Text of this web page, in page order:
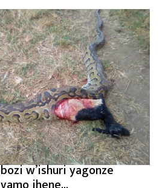
w’ishuri yagonze